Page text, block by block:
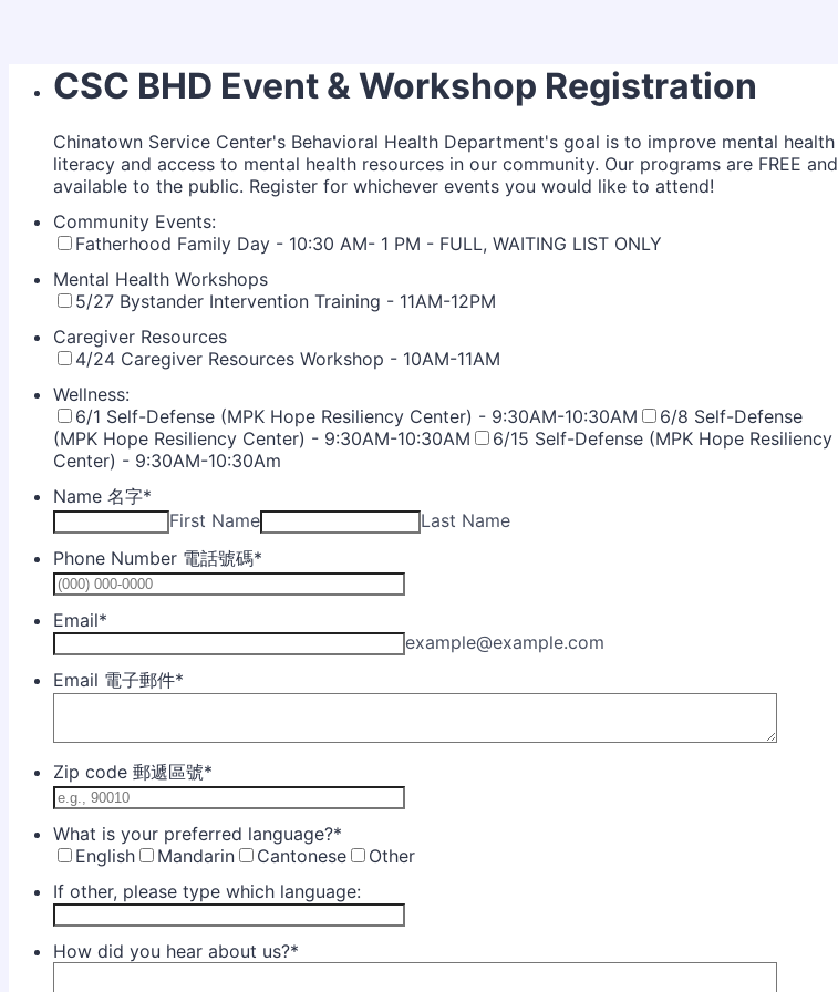
CSC BHD Event & Workshop Registration
Chinatown Service Center's Behavioral Health Department's goal is to improve mental health
literacy and access to mental health resources in our community. Our programs are FREE and
available to the public. Register for whichever events you would like to attend!
Community Events:
Fatherhood Family Day - 10:30 AM- 1 PM - FULL, WAITING LIST ONLY
Mental Health Workshops
5/27 Bystander Intervention Training - 11AM-12PM
Caregiver Resources
4/24 Caregiver Resources Workshop - 10AM-11AM
Wellness:
6/1 Self-Defense (MPK Hope Resiliency Center) - 9:30AM-10:30AM
6/8 Self-Defense
(MPK Hope Resiliency Center) - 9:30AM-10:30AM
6/15 Self-Defense (MPK Hope Resiliency
Center) - 9:30AM-10:30Am
Name 名字*
First Name
Last Name
Phone Number 電話號碼*
Email*
example@example.com
Email 電子郵件*
Zip code 郵遞區號*
What is your preferred language?*
English
Mandarin Cantonese
Other
If other, please type which language:
How did you hear about us?*